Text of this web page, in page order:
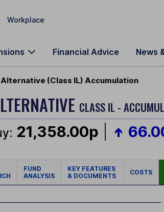
Workplace
Financial Advice News
(Class IL) Accumulation
CLASS IL -
21,358.00p
FUND
ANALYSIS
KEY FEATURES
& DOCUMENTS
COSTS